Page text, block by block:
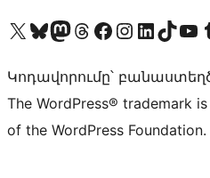
Visit our X (formerly Twitter) account
Visit our Bluesky account
Visit our Mastodon account
Visit our Threads account
Visit our Facebook page
Visit our Instagram account
Visit our LinkedIn
Visit our TikTok
Visit our
Կոդավորումը՝
The WordPress® trademark
of the WordPress Foundation.